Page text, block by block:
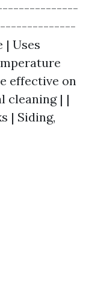
Uses
effective on
cleaning | |
| Siding,